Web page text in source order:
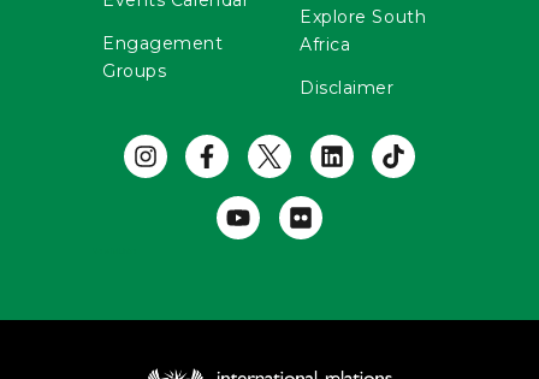
Engagement
Groups
Explore South
Africa
Disclaimer